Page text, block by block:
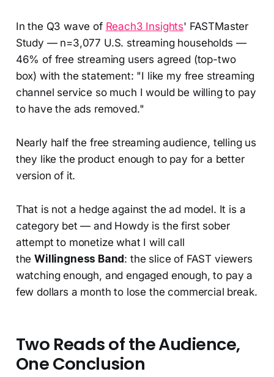
In the Q3 wave of Reach3 Insights' FASTMaster
Study — n=3,077 U.S. streaming households —
46% of free streaming users agreed (top-two
box) with the statement: "I like my free streaming
channel service so much I would be willing to pay
to have the ads removed."
Nearly half the free streaming audience, telling us
they like the product enough to pay for a better
version of it.
That is not a hedge against the ad model. It is a
category bet — and Howdy is the first sober
attempt to monetize what I will call
theWillingness Band : the slice of FAST viewers
watching enough, and engaged enough, to pay a
few dollars a month to lose the commercial break.
Two Reads of the Audience,
One Conclusion